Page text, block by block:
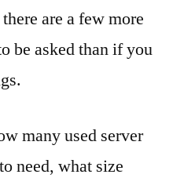
are a few more
be asked than if you
many used server
need, what size